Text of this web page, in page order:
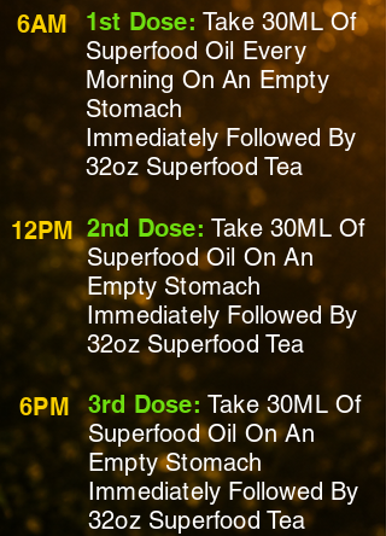
1st Dose: Take 30ML Of
Superfood Oil Every
Morning OnAn Empty
Stomach
Immediately Followed By
32oz Superfood Tea
6AM
2nd Dose: Take 30ML Of
Superfood Oil OnAn
Empty Stomach
Immediately Followed By
32oz Superfood Tea
12PM
3rd Dose: Take 30ML Of
Superfood Oil OnAn
Empty Stomach
Immediately Followed By
32oz Superfood Tea
6PM